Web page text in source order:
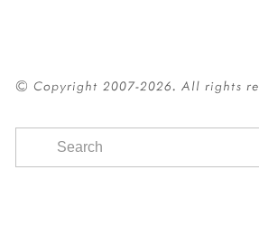
© Copyright 2007-2026. All rights